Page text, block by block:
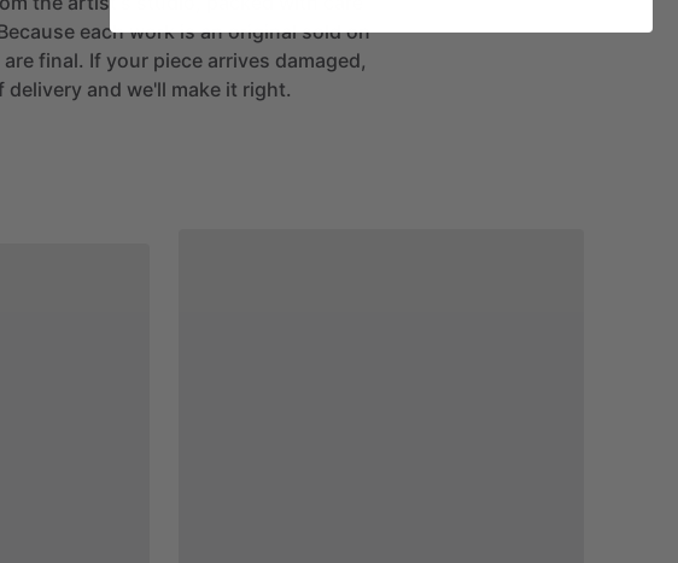
each work is an original sold on
final. If your piece arrives damaged,
and we'll make it right.